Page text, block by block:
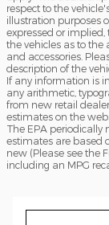
respect to the
illustration purposes
expressed or
the vehicles as to the
and accessories.
description of the
If any information is
any arithmetic,
from new retail dealer
estimates on the
The EPA periodically
estimates are based
new (Please see the
including an MPG